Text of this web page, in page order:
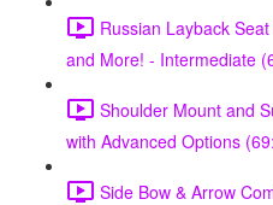
Russian Layback
and More! - Intermediate
Shoulder Mount and
with Advanced Options
Side Bow & Arrow